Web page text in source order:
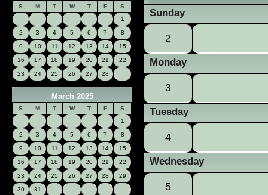
S M T W T F
S
1
2 3 4 5 6 7 8
9 10 11 12 13 14 15
16 17 18 19 20 21 22
23 24 25 26 27 28
March 2025
S M T W T F
S
1
2 3 4 5 6 7 8
9 10 11 12 13 14 15
16 17 18 19 20 21 22
23 24 25 26 27 28 29
30 31
«
Sunday
2
Monday
3
Tuesday
4
Wednesday
5